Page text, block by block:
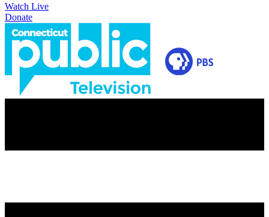
Watch Live
Donate